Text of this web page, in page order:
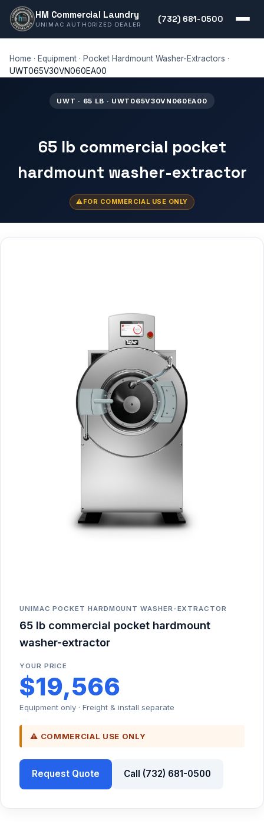
HM Commercial Laundry
UNIMAC AUTHORIZED DEALER
(732) 681-0500
Home · Equipment · Pocket Hardmount Washer-Extractors ·
UWT065V30VN060EA00
UWT · 65 LB · UWT065V30VN060EA00
65 lb commercial pocket
hardmount washer-extractor
FOR COMMERCIAL USE ONLY
UNIMAC POCKET HARDMOUNT WASHER-EXTRACTOR
65 lb commercial pocket hardmount
washer-extractor
YOUR PRICE
$19,566
Equipment only · Freight & install separate
⚠ COMMERCIAL USE ONLY
Request Quote Call (732) 681-0500